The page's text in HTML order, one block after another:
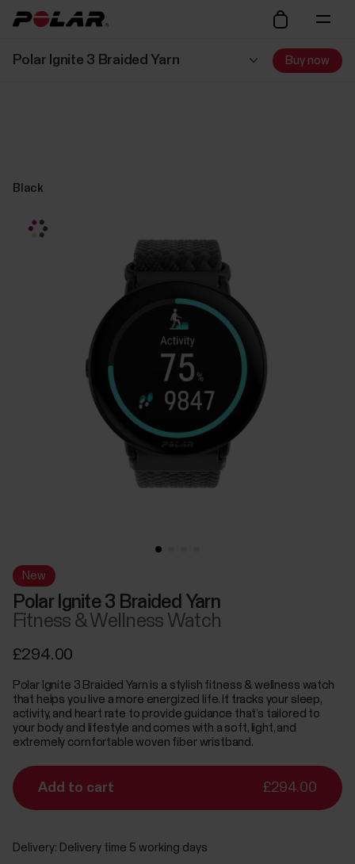
Polar Ignite 3 Braided Yarn Buy now
Black
New
Polar Ignite 3 Braided Yarn
Fitness & Wellness Watch
£294.00
Polar Ignite 3 Braided Yarn is a stylish fitness & wellness watch
that helps you live a more energized life. It tracks your sleep,
activity, and heart rate to provide guidance that’s tailored to
your body and lifestyle and comes with a soft, light, and
extremely comfortable woven fiber wristband.
Add to cart £294.00
Delivery: Delivery time 5 working days